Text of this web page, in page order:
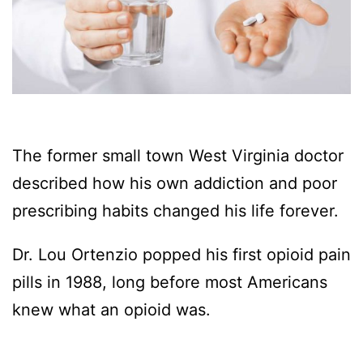
The former small town West Virginia doctor
described how his own addiction and poor
prescribing habits changed his life forever.
Dr. Lou Ortenzio popped his first opioid pain
pills in 1988, long before most Americans
knew what an opioid was.